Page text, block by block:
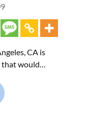
CA is
that would…